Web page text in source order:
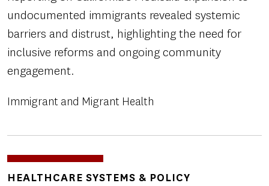
undocumented immigrants revealed systemic
barriers and distrust, highlighting the need for
inclusive reforms and ongoing community
engagement.
Immigrant and Migrant Health
TOPICS
HEALTHCARE SYSTEMS & POLICY